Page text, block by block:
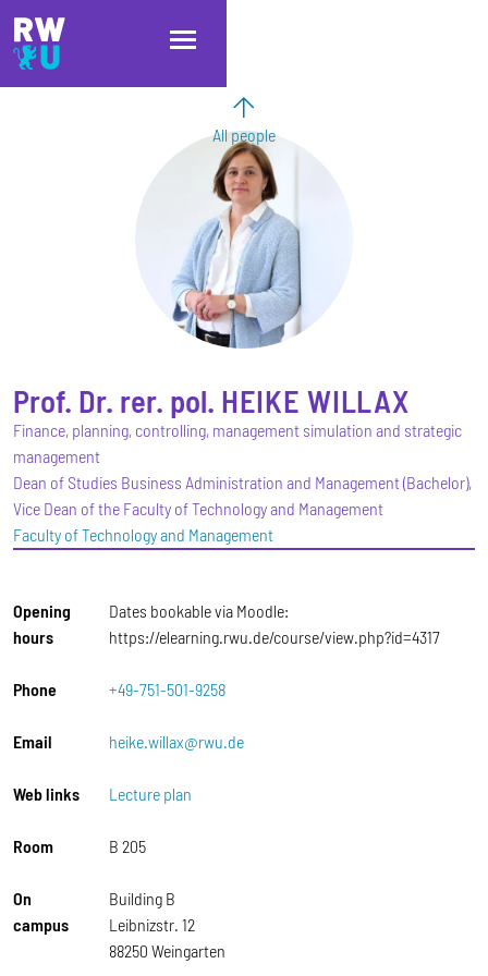
Skip to main content
Skip to main navigation
Skip to footer
All people
Prof. Dr. rer. pol. HEIKE WILLAX
Finance, planning, controlling, management simulation and strategic
management
Dean of Studies Business Administration and Management (Bachelor),
Vice Dean of the Faculty of Technology and Management
Faculty of Technology and Management
Opening
hours
Dates bookable via Moodle:
https://elearning.rwu.de/course/view.php?id=4317
Phone +49-751-501-9258
Email heike.willax@rwu.de
Web links Lecture plan
Room B 205
On
campus
Building B
Leibnizstr. 12
88250 Weingarten